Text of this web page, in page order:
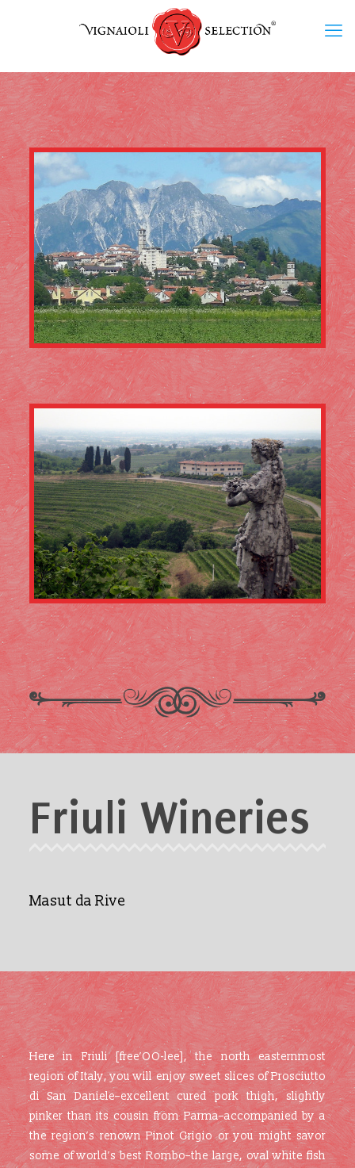
Friuli Wineries
Masut da Rive
Here in Friuli [free’OO-lee], the north easternmost
region of Italy, you will enjoy sweet slices of Prosciutto
di San Daniele–excellent cured pork thigh, slightly
pinker than its cousin from Parma–accompanied by a
the region’s renown Pinot Grigio or you might savor
some of world’s best Rombo–the large, oval white fish